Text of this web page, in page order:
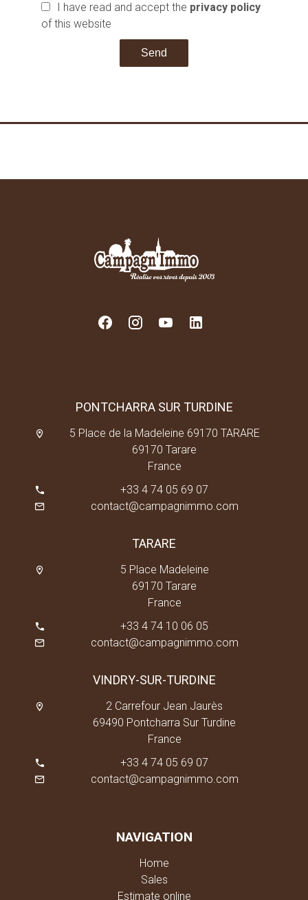
I have read and accept the privacy policy
of this website
Send
PONTCHARRA SUR TURDINE
5 Place de la Madeleine 69170 TARARE
69170 Tarare
France
+33 4 74 05 69 07
contact@campagnimmo.com
TARARE
5 Place Madeleine
69170 Tarare
France
+33 4 74 10 06 05
contact@campagnimmo.com
VINDRY-SUR-TURDINE
2 Carrefour Jean Jaurès
69490 Pontcharra Sur Turdine
France
+33 4 74 05 69 07
contact@campagnimmo.com
NAVIGATION
Home
Sales
Estimate online